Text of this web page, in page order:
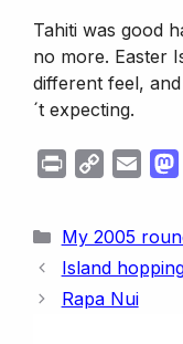
Tahiti was good
no more. Easter
different feel,
´t expecting.
n
t
y
L
i
i
l
t
Categories
My 2005
Island
Rapa Nui